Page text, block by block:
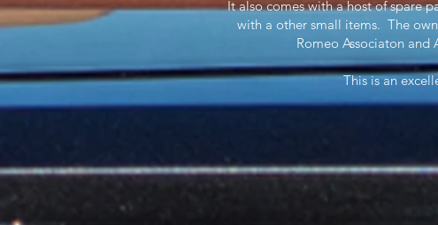
It also comes with a host of spare
with a other small items. The
Romeo Associaton and
This is an